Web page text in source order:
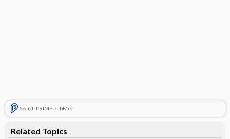
Search PRIME PubMed
Related Topics